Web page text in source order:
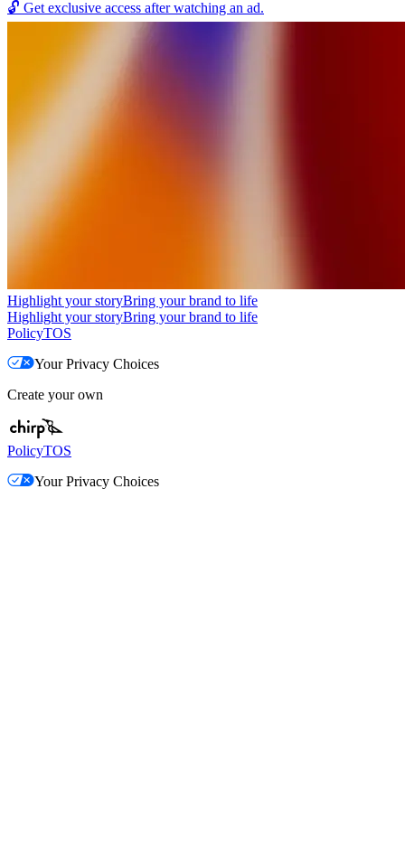
🔓 Get exclusive access after watching an ad.
Highlight your storyBring your brand to life
Highlight your storyBring your brand to life
PolicyTOS
Your Privacy Choices
Create your own
PolicyTOS
Your Privacy Choices